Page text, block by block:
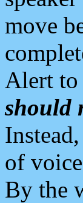
move
Alert to
should
of
By the